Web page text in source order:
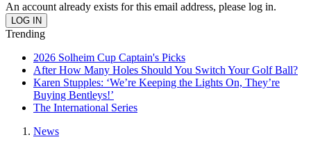
An account already exists for this email address, please log in.
Trending
2026 Solheim Cup Captain's Picks
After How Many Holes Should You Switch Your Golf Ball?
Karen Stupples: ‘We’re Keeping the Lights On, They’re
Buying Bentleys!’
The International Series
News